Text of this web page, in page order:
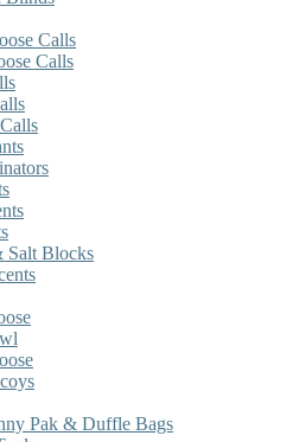
Calls
Calls
Salt Blocks
Pak & Duffle Bags